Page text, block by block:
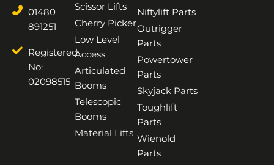
01480
891251
Registered
No:
02098515
Scissor Lifts
Cherry Picker
Low Level
Access
Articulated
Booms
Telescopic
Booms
Material Lifts
Niftylift Parts
Outrigger
Parts
Powertower
Parts
Skyjack Parts
Toughlift
Parts
Wienold
Parts